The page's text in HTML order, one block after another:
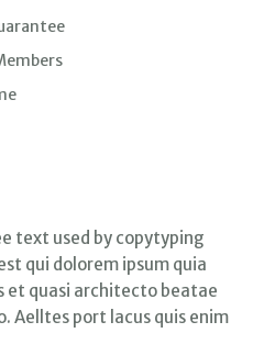
text used by copytyping
qui dolorem ipsum quia
et quasi architecto beatae
Aelltes port lacus quis enim